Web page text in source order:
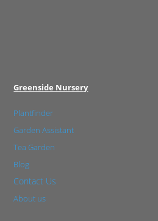
Greenside Nursery
Plantfinder
Garden Assistant
Tea Garden
Blog
Contact Us
About us